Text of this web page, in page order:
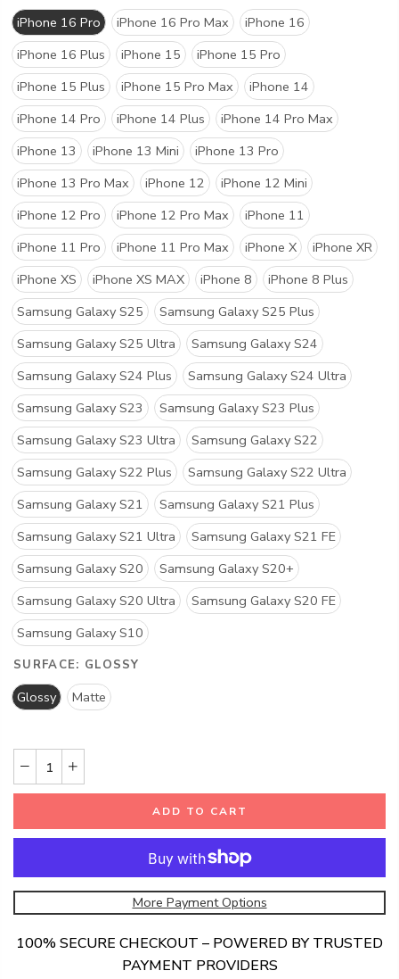
iPhone 16 Pro iPhone 16 Pro Max
iPhone 16
iPhone 16 Plus
iPhone 15
iPhone 15 Pro
iPhone 15 Plus
iPhone 15 Pro Max
iPhone 14
iPhone 14 Pro
iPhone 14 Plus
iPhone 14 Pro Max
iPhone 13
iPhone 13 Mini
iPhone 13 Pro
iPhone 13 Pro Max
iPhone 12
iPhone 12 Mini
iPhone 12 Pro
iPhone 12 Pro Max
iPhone 11
iPhone 11 Pro
iPhone 11 Pro Max iPhone X
iPhone XR
iPhone XS
iPhone XS MAX iPhone 8
iPhone 8 Plus
Samsung Galaxy S25
Samsung Galaxy S25 Plus
Samsung Galaxy S25 Ultra
Samsung Galaxy S24
Samsung Galaxy S24 Plus
Samsung Galaxy S24 Ultra
Samsung Galaxy S23
Samsung Galaxy S23 Plus
Samsung Galaxy S23 Ultra
Samsung Galaxy S22
Samsung Galaxy S22 Plus
Samsung Galaxy S22 Ultra
Samsung Galaxy S21
Samsung Galaxy S21 Plus
Samsung Galaxy S21 Ultra
Samsung Galaxy S21 FE
Samsung Galaxy S20
Samsung Galaxy S20+
Samsung Galaxy S20 Ultra
Samsung Galaxy S20 FE
Samsung Galaxy S10
SURFACE: GLOSSY
Glossy Matte
ADD TO CART
More Payment Options
100% SECURE CHECKOUT – POWERED BY TRUSTED
PAYMENT PROVIDERS